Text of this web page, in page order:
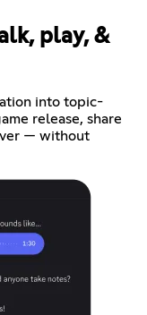
play, &
into topic-
release, share
— without